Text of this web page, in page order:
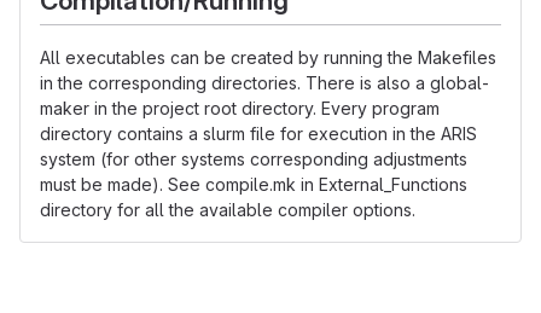
All executables can be created by running the Makefiles
in the corresponding directories. There is also a global-
maker in the project root directory. Every program
directory contains a slurm file for execution in the ARIS
system (for other systems corresponding adjustments
must be made). See compile.mk in External_Functions
directory for all the available compiler options.